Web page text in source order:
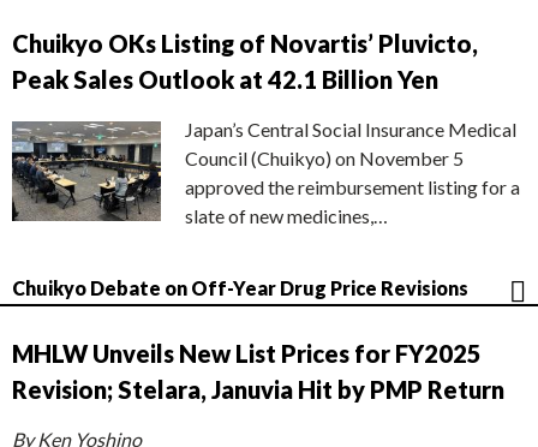
Chuikyo OKs Listing of Novartis’ Pluvicto,
Peak Sales Outlook at 42.1 Billion Yen
Japan’s Central Social Insurance Medical
Council (Chuikyo) on November 5
approved the reimbursement listing for a
slate of new medicines,…
Chuikyo Debate on Off-Year Drug Price Revisions
MHLW Unveils New List Prices for FY2025
Revision; Stelara, Januvia Hit by PMP Return
By Ken Yoshino